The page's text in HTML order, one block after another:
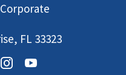
FL 33323